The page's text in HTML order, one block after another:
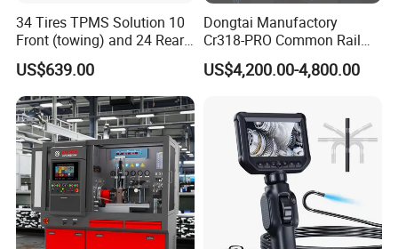
34 Tires TPMS Solution 10
Front (towing) and 24 Rear
(towed) Vehicles
US$639.00
Dongtai Manufactory
Cr318-PRO Common Rail
Injector Test Bench
US$4,200.00-4,800.00